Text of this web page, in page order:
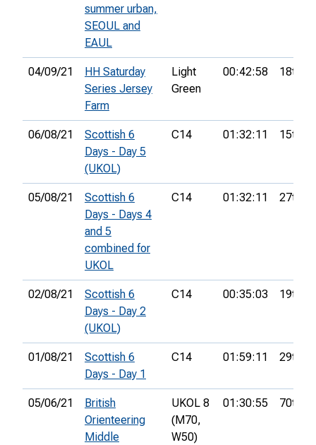
summer urban,
SEOUL and
EAUL
04/09/21
HH Saturday
Series Jersey
Farm
Light
Green
00:42:58 18th
06/08/21
Scottish 6
Days - Day 5
(UKOL)
C14 01:32:11 15th
05/08/21
Scottish 6
Days - Days 4
and 5
combined for
UKOL
C14 01:32:11 27th
02/08/21
Scottish 6
Days - Day 2
(UKOL)
C14 00:35:03 19th
01/08/21
Scottish 6
Days - Day 1
C14 01:59:11 29th
05/06/21
British
Orienteering
Middle
UKOL 8
(M70,
W50)
01:30:55 70th